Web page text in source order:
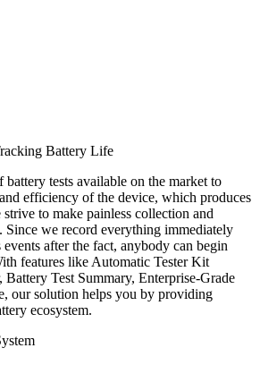
Battery Life
battery tests available on the market to
efficiency of the device, which produces
to make painless collection and
Since we record everything immediately
after the fact, anybody can begin
features like Automatic Tester Kit
Test Summary, Enterprise-Grade
our solution helps you by providing
ecosystem.